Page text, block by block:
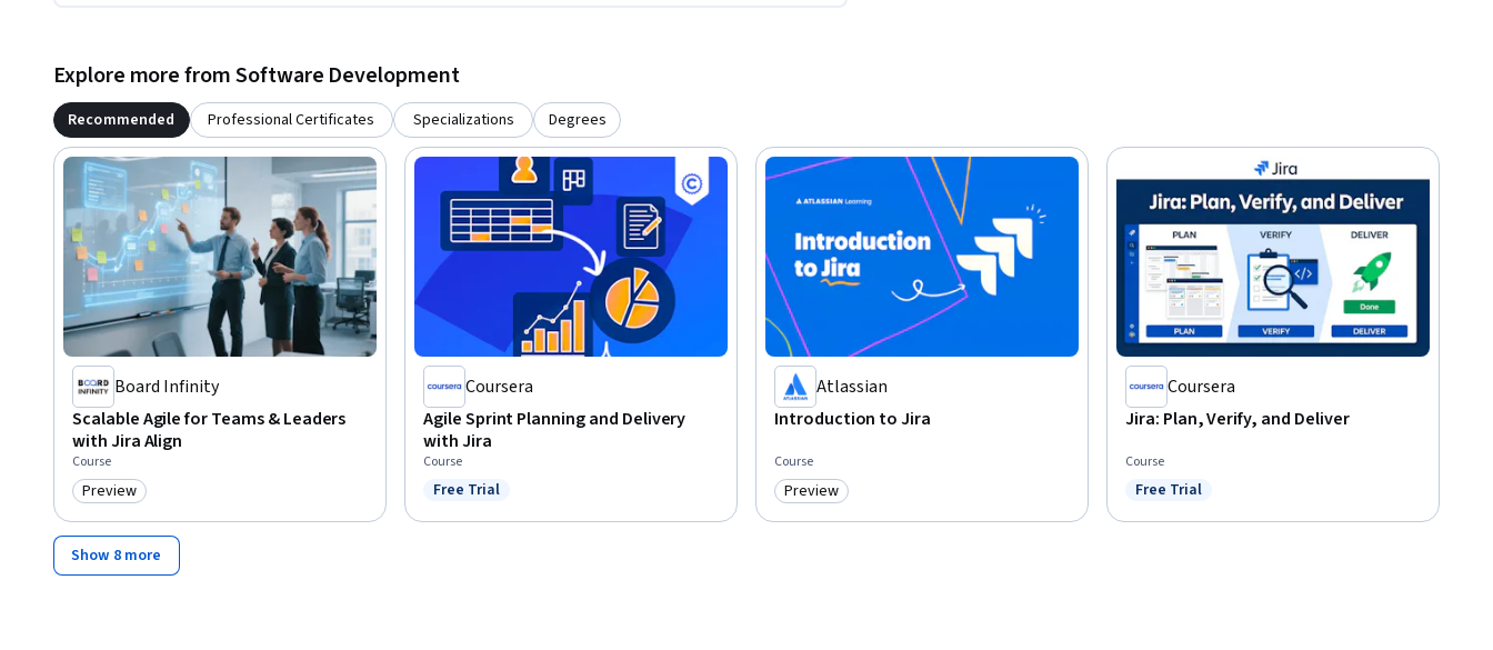
Explore more from Software Development
Recommended Professional Certificates Specializations Degrees
Board Infinity
Scalable Agile for Teams & Leaders
with Jira Align
Course
Category: Preview
Preview
Coursera
Agile Sprint Planning and Delivery
with Jira
Course
Status: Free Trial
Free Trial
Atlassian
Introduction to Jira
Course
Category: Preview
Preview
Coursera
Jira: Plan, Verify, and Deliver
Course
Status: Free Trial
Free Trial
Show 8 more